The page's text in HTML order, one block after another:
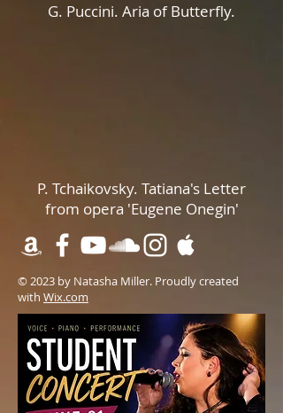
G. Puccini. Aria of Butterfly.
P. Tchaikovsky. Tatiana's Letter
from opera 'Eugene Onegin'
© 2023 by Natasha Miller. Proudly created
with Wix.com